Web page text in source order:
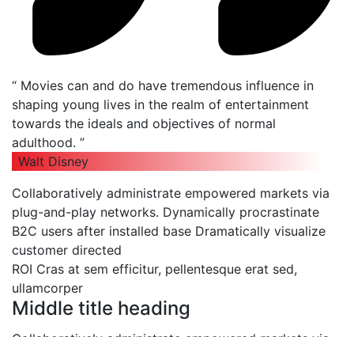
“ Movies can and do have tremendous influence in
shaping young lives in the realm of entertainment
towards the ideals and objectives of normal
adulthood. ”
Walt Disney
Collaboratively administrate empowered markets via
plug-and-play networks. Dynamically procrastinate
B2C users after installed base Dramatically visualize
customer directed
ROI Cras at sem efficitur, pellentesque erat sed,
ullamcorper
Middle title heading